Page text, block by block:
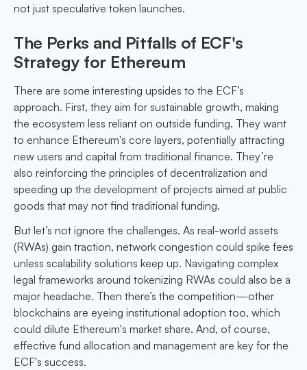
not just speculative token launches.
The Perks and Pitfalls of ECF's
Strategy for Ethereum
There are some interesting upsides to the ECF’s
approach. First, they aim for sustainable growth, making
the ecosystem less reliant on outside funding. They want
to enhance Ethereum's core layers, potentially attracting
new users and capital from traditional finance. They’re
also reinforcing the principles of decentralization and
speeding up the development of projects aimed at public
goods that may not find traditional funding.
But let’s not ignore the challenges. As real-world assets
(RWAs) gain traction, network congestion could spike fees
unless scalability solutions keep up. Navigating complex
legal frameworks around tokenizing RWAs could also be a
major headache. Then there’s the competition—other
blockchains are eyeing institutional adoption too, which
could dilute Ethereum's market share. And, of course,
effective fund allocation and management are key for the
ECF's success.